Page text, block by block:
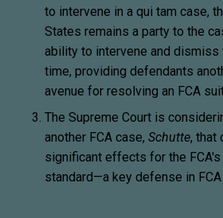
to intervene in a qui tam case,
States remains a party to the
ability to intervene and dismiss
time, providing defendants
avenue for resolving an FCA
The Supreme Court is
another FCA case, Schutte, that
significant effects for the
standard—a key defense in FCA